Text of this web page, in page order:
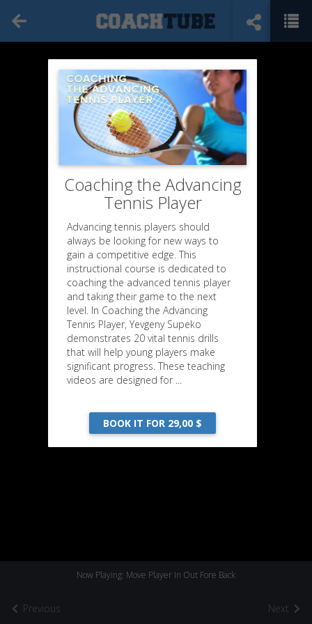
Previous
Now Playing: Move Player In Out Fore Back
Next
Coaching the Advancing
Tennis Player
Advancing tennis players should
always be looking for new ways to
gain a competitive edge. This
instructional course is dedicated to
coaching the advanced tennis player
and taking their game to the next
level. In Coaching the Advancing
Tennis Player, Yevgeny Supeko
demonstrates 20 vital tennis drills
that will help young players make
significant progress. These teaching
videos are designed for ...
BOOK IT FOR 29,00 $